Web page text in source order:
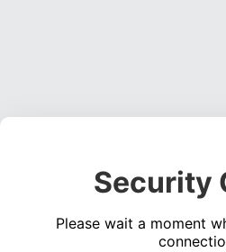
Security
Please wait a moment